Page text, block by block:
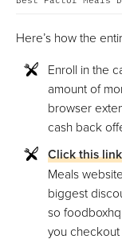
Here’s how the
Enroll in the
amount of
browser
cash back
Click this link
Meals
biggest
so
you